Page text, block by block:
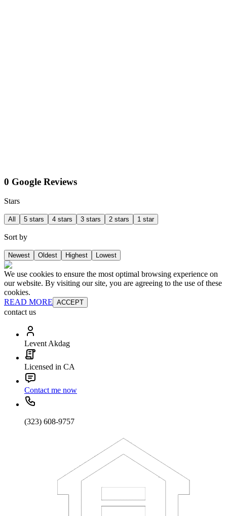
0 Google Reviews
Stars
All 5 stars 4 stars 3 stars 2 stars 1 star
Sort by
Newest Oldest Highest Lowest
We use cookies to ensure the most optimal browsing experience on
our website. By visiting our site, you are agreeing to the use of these
cookies.
READ MORE ACCEPT
contact us
Levent Akdag
Licensed in CA
Contact me now
(323) 608-9757